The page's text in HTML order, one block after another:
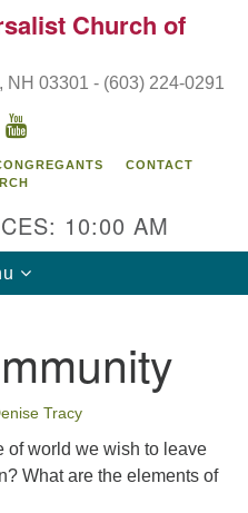
Church of
NH 03301 - (603) 224-0291
FACEBOOK
CONTACT
10:00 AM
Tracy
of world we wish to leave
What are the elements of